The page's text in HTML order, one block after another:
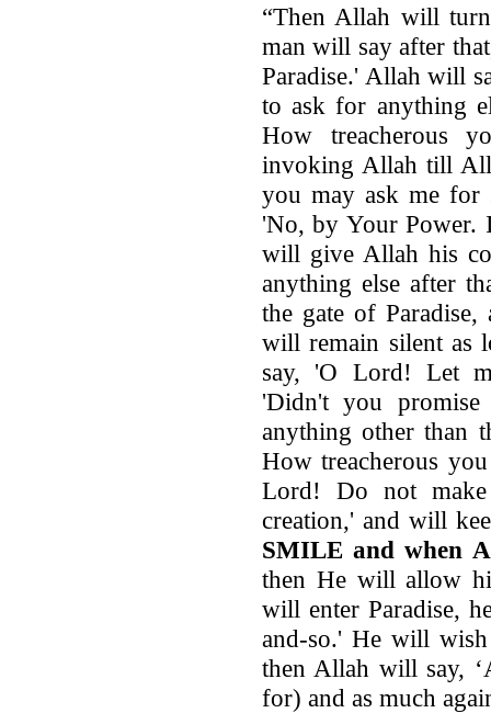
“Then Allah will
man will say after
Paradise.' Allah will
to ask for anything
How treacherous
invoking Allah till
you may ask me for
'No, by Your Power.
will give Allah his
anything else after
the gate of
will remain silent as
say, 'O Lord! Let
'Didn't you
anything other than
How treacherous
Lord! Do not
creation,' and will
SMILE and when
then He will allow
will enter Paradise,
and-so.' He will
then Allah will say,
for) and as much